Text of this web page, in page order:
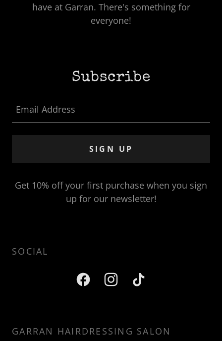
have at Garran. There's something for
everyone!
Subscribe
Email Address
SIGN UP
Get 10% off your first purchase when you sign
up for our newsletter!
SOCIAL
GARRAN HAIRDRESSING SALON